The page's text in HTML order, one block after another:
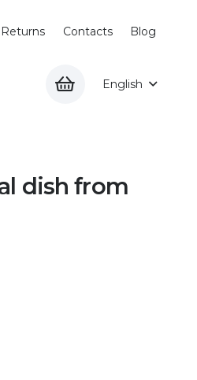
Returns Contacts Blog
English
dish from